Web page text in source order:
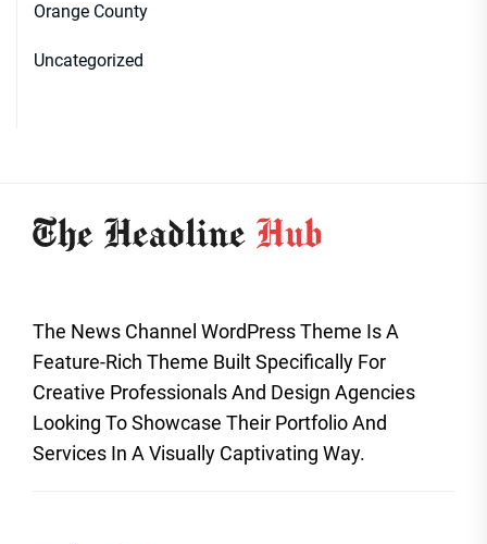
Orange County
Uncategorized
The News Channel WordPress Theme Is A
Feature-Rich Theme Built Specifically For
Creative Professionals And Design Agencies
Looking To Showcase Their Portfolio And
Services In A Visually Captivating Way.